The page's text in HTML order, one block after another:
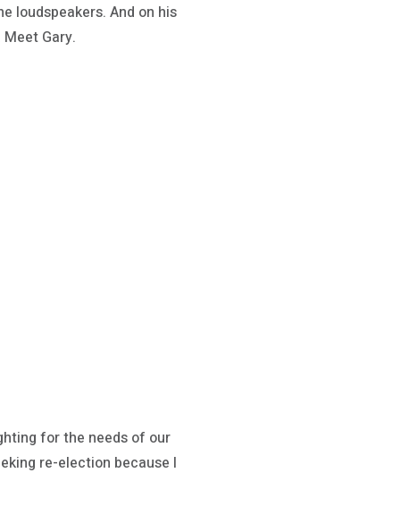
loudspeakers. And on his
Gary.
for the needs of our
re-election because I